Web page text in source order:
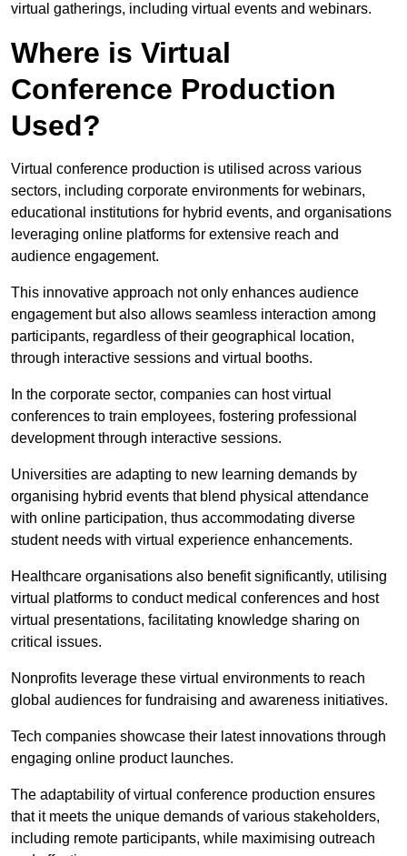
virtual gatherings, including virtual events and webinars.
Where is Virtual
Conference Production
Used?
Virtual conference production is utilised across various
sectors, including corporate environments for webinars,
educational institutions for hybrid events, and organisations
leveraging online platforms for extensive reach and
audience engagement.
This innovative approach not only enhances audience
engagement but also allows seamless interaction among
participants, regardless of their geographical location,
through interactive sessions and virtual booths.
In the corporate sector, companies can host virtual
conferences to train employees, fostering professional
development through interactive sessions.
Universities are adapting to new learning demands by
organising hybrid events that blend physical attendance
with online participation, thus accommodating diverse
student needs with virtual experience enhancements.
Healthcare organisations also benefit significantly, utilising
virtual platforms to conduct medical conferences and host
virtual presentations, facilitating knowledge sharing on
critical issues.
Nonprofits leverage these virtual environments to reach
global audiences for fundraising and awareness initiatives.
Tech companies showcase their latest innovations through
engaging online product launches.
The adaptability of virtual conference production ensures
that it meets the unique demands of various stakeholders,
including remote participants, while maximising outreach